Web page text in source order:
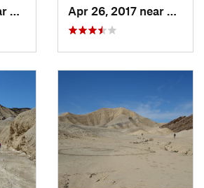
Apr 26, 2017 near
Salton…, CA Apr 26, 2017 near